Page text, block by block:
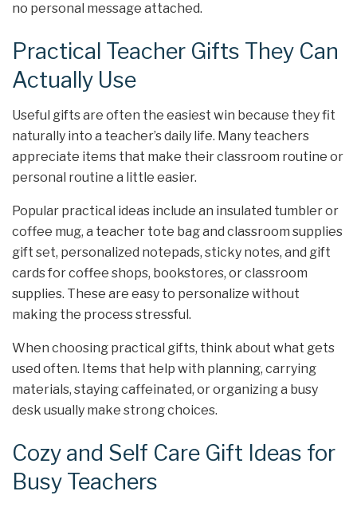
no personal message attached.
Practical Teacher Gifts They Can
Actually Use
Useful gifts are often the easiest win because they fit
naturally into a teacher’s daily life. Many teachers
appreciate items that make their classroom routine or
personal routine a little easier.
Popular practical ideas include an insulated tumbler or
coffee mug, a teacher tote bag and classroom supplies
gift set, personalized notepads, sticky notes, and gift
cards for coffee shops, bookstores, or classroom
supplies. These are easy to personalize without
making the process stressful.
When choosing practical gifts, think about what gets
used often. Items that help with planning, carrying
materials, staying caffeinated, or organizing a busy
desk usually make strong choices.
Cozy and Self Care Gift Ideas for
Busy Teachers